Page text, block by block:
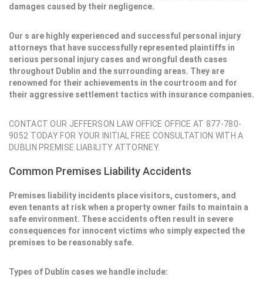
damages caused by their negligence.
Our s are highly experienced and successful personal injury
attorneys that have successfully represented plaintiffs in
serious personal injury cases and wrongful death cases
throughout Dublin and the surrounding areas. They are
renowned for their achievements in the courtroom and for
their aggressive settlement tactics with insurance companies.
CONTACT OUR JEFFERSON LAW OFFICE OFFICE AT 877-780-
9052 TODAY FOR YOUR INITIAL FREE CONSULTATION WITH A
DUBLIN PREMISE LIABILITY ATTORNEY.
Common Premises Liability Accidents
Premises liability incidents place visitors, customers, and
even tenants at risk when a property owner fails to maintain a
safe environment. These accidents often result in severe
consequences for innocent victims who simply expected the
premises to be reasonably safe.
Types of Dublin cases we handle include: